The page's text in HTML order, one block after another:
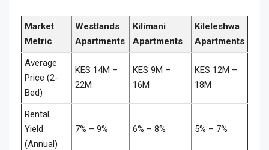
Market
Metric
Westlands
Apartments
Kilimani
Apartments
Kileleshwa
Apartments
Average
Price (2-
Bed)
KES 14M –
22M
KES 9M –
16M
KES 12M –
18M
Rental
Yield
(Annual)
7% – 9% 6% – 8% 5% – 7%